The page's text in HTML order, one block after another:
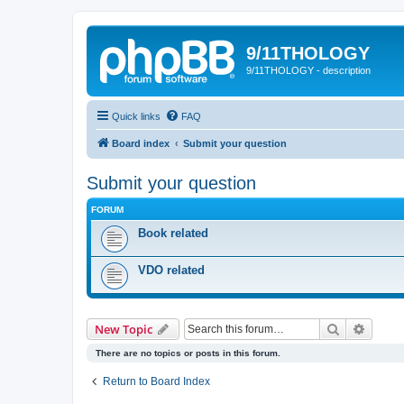
9/11THOLOGY
9/11THOLOGY - description
Quick links FAQ
Board index Submit your question
Submit your question
FORUM
Book related
VDO related
New Topic Search
There are no topics or posts in this forum.
Return to Board Index